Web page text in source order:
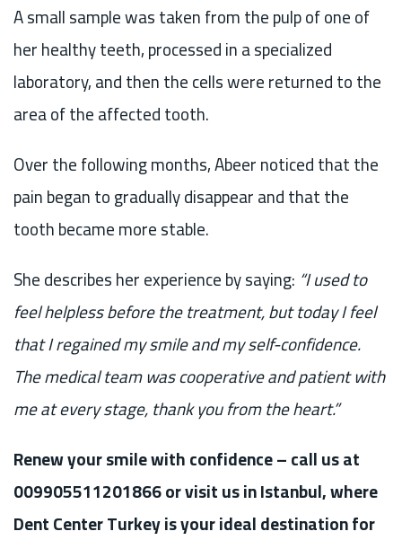
A small sample was taken from the pulp of one of
her healthy teeth, processed in a specialized
laboratory, and then the cells were returned to the
area of the affected tooth.
Over the following months, Abeer noticed that the
pain began to gradually disappear and that the
tooth became more stable.
She describes her experience by saying: “I used to
feel helpless before the treatment, but today I feel
that I regained my smile and my self-confidence.
The medical team was cooperative and patient with
me at every stage, thank you from the heart.”
Renew your smile with confidence – call us at
009905511201866 or visit us in Istanbul, where
Dent Center Turkey is your ideal destination for